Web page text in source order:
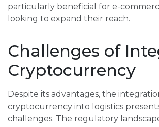
particularly beneficial for e-
looking to expand their reach.
Challenges of
Cryptocurrency
Despite its advantages, the
cryptocurrency into logistics presents
challenges. The regulatory